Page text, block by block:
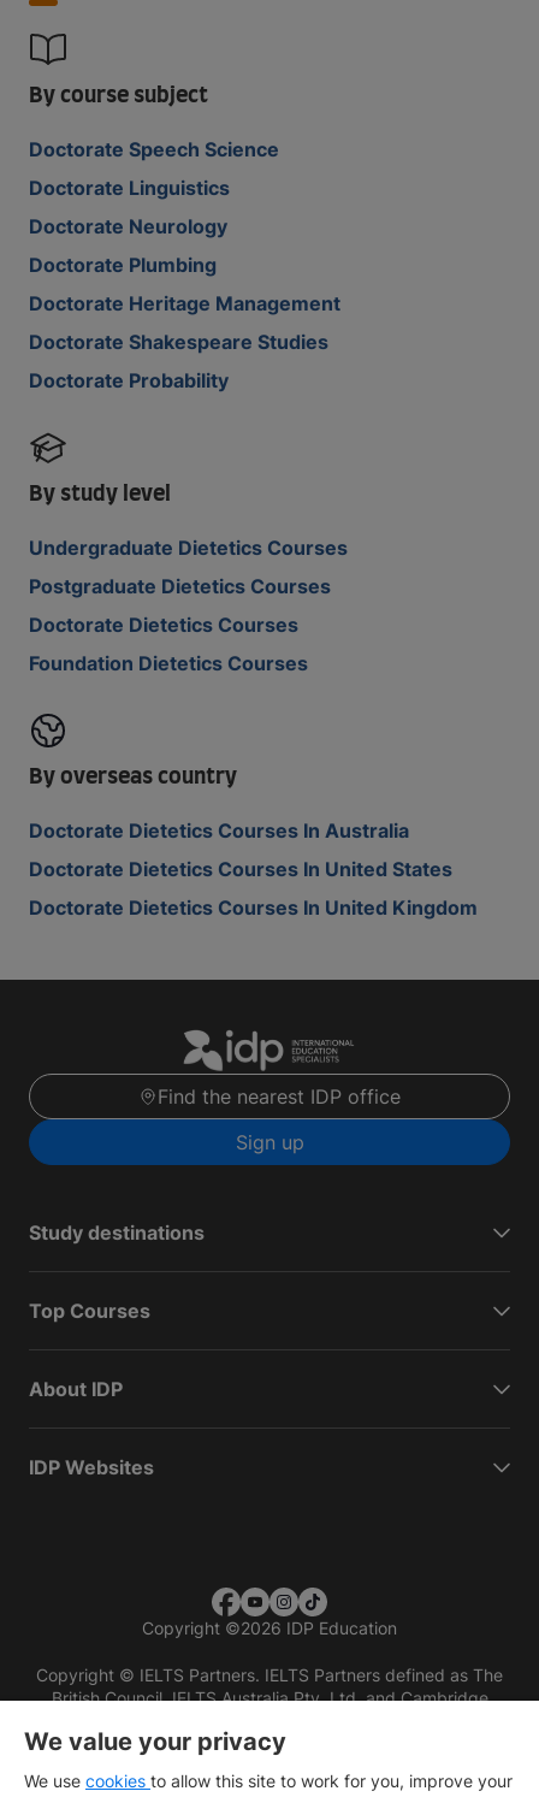
By course subject
Doctorate Speech Science
Doctorate Linguistics
Doctorate Neurology
Doctorate Plumbing
Doctorate Heritage Management
Doctorate Shakespeare Studies
Doctorate Probability
By study level
Undergraduate Dietetics Courses
Postgraduate Dietetics Courses
Doctorate Dietetics Courses
Foundation Dietetics Courses
By overseas country
Doctorate Dietetics Courses In Australia
Doctorate Dietetics Courses In United States
Doctorate Dietetics Courses In United Kingdom
Find the nearest IDP office
Sign up
Study destinations
Top Courses
About IDP
IDP Websites
Copyright ©2026 IDP Education
Copyright © IELTS Partners. IELTS Partners defined as The
British Council, IELTS Australia Pty. Ltd. and Cambridge
We value your privacy
We use cookies to allow this site to work for you, improve your